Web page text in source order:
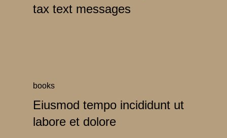
tax text messages
books
Eiusmod tempo incididunt ut
labore et dolore